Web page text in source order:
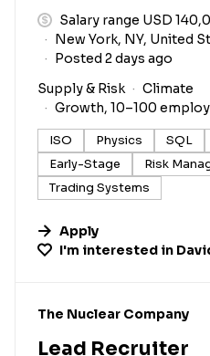
Salary range USD
New York, NY, United
Posted 2 days ago
Supply & Risk
Climate
Growth, 10–100
ISO Physics SQL
Early-Stage
Risk
Trading Systems
Apply
I'm interested in
#LI-DNI
The Nuclear Company
Lead Recruiter